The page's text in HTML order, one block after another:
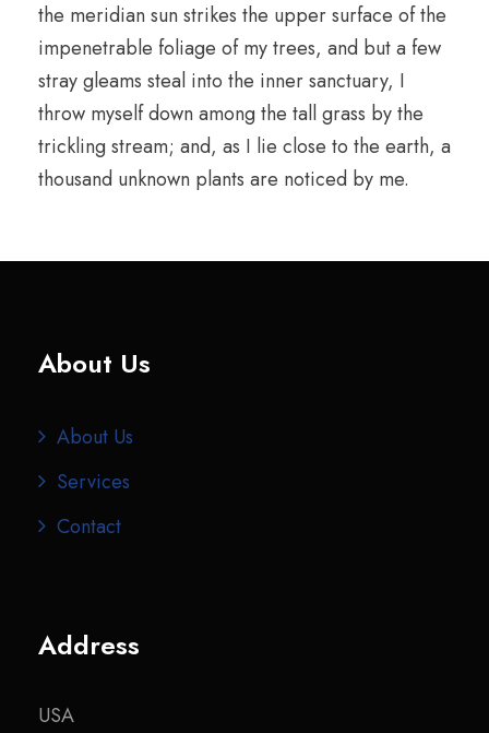
the meridian sun strikes the upper surface of the
impenetrable foliage of my trees, and but a few
stray gleams steal into the inner sanctuary, I
throw myself down among the tall grass by the
trickling stream; and, as I lie close to the earth, a
thousand unknown plants are noticed by me.
About Us
About Us
Services
Contact
Address
USA